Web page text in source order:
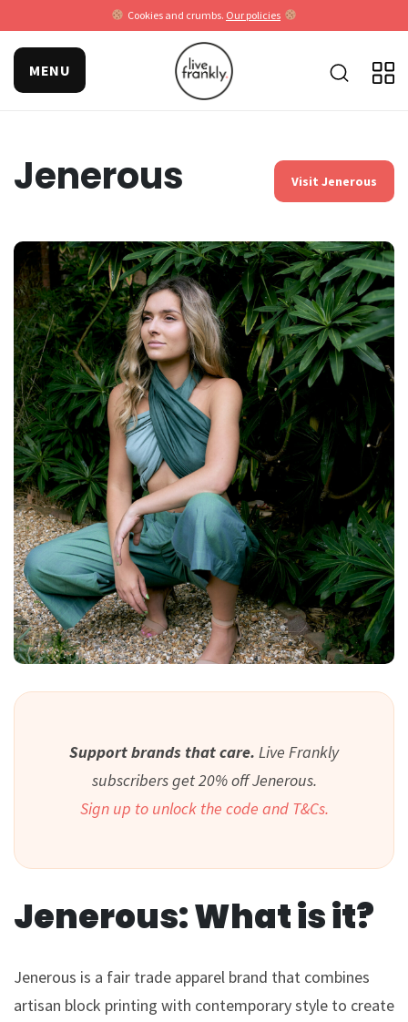
Cookies and crumbs. Our policies
MENU
Jenerous Visit Jenerous
Support brands that care. Live Frankly
subscribers get 20% off Jenerous.
Sign up to unlock the code and T&Cs.
Jenerous: What is it?
Jenerous is a fair trade apparel brand that combines
artisan block printing with contemporary style to create